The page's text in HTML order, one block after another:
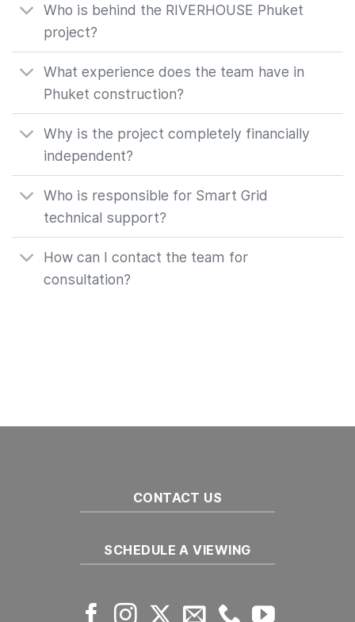
Who is behind the RIVERHOUSE Phuket
project?
What experience does the team have in
Phuket construction?
Why is the project completely financially
independent?
Who is responsible for Smart Grid
technical support?
How can I contact the team for
consultation?
CONTACT US
SCHEDULE A VIEWING